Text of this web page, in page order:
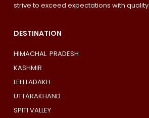
strive to exceed expectations with
DESTINATION
HIMACHAL PRADESH
KASHMIR
LEH LADAKH
UTTARAKHAND
SPITI VALLEY